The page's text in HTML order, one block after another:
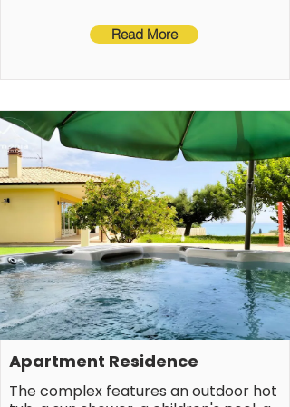
The sleeping area comprises one
one with a bathtub and the other
with a shower.
Read More
Apartment Residence
The complex features an outdoor hot